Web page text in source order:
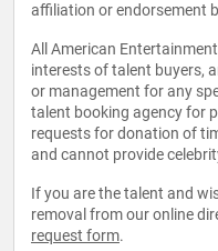
affiliation or endorsement
All American
interests of talent buyers,
or management for any
talent booking agency for
requests for donation of
and cannot provide
If you are the talent and
removal from our online
request form.